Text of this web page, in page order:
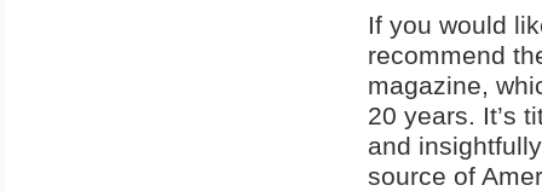
If you would
recommend
magazine,
20 years. It’s
and
source of